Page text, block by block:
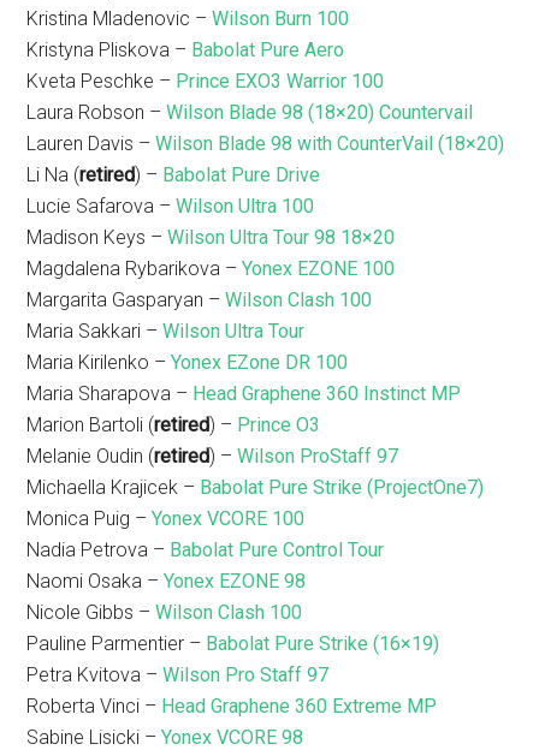
Kristina Mladenovic –Wilson Burn 100
Kristyna Pliskova – Babolat Pure Aero
Kveta Peschke – Prince EXO3 Warrior 100
Laura Robson –Wilson Blade 98 (18×20) Countervail
Lauren Davis –Wilson Blade 98 with CounterVail (18×20)
Li Na (retired) – Babolat Pure Drive
Lucie Safarova –Wilson Ultra 100
Madison Keys –Wilson Ultra Tour 98 18×20
Magdalena Rybarikova –Yonex EZONE 100
Margarita Gasparyan –Wilson Clash 100
Maria Sakkari –Wilson Ultra Tour
Maria Kirilenko –Yonex EZone DR 100
Maria Sharapova – Head Graphene 360 Instinct MP
Marion Bartoli (retired) – Prince O3
Melanie Oudin (retired) –Wilson ProStaff 97
Michaella Krajicek – Babolat Pure Strike (ProjectOne7)
Monica Puig –Yonex VCORE 100
Nadia Petrova – Babolat Pure Control Tour
Naomi Osaka –Yonex EZONE 98
Nicole Gibbs –Wilson Clash 100
Pauline Parmentier – Babolat Pure Strike (16×19)
Petra Kvitova –Wilson Pro Staff 97
Roberta Vinci – Head Graphene 360 Extreme MP
Sabine Lisicki –Yonex VCORE 98